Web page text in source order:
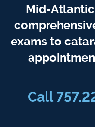
Mid-
exams to
Call